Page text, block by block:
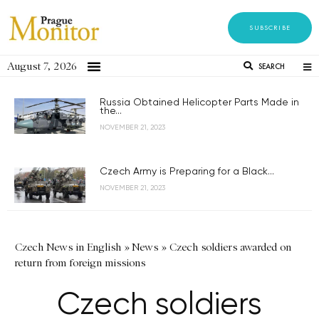
SUBSCRIBE
August 7, 2026 SEARCH
Russia Obtained Helicopter Parts Made in
the...
NOVEMBER 21, 2023
Czech Army is Preparing for a Black...
NOVEMBER 21, 2023
Czech News in English »News » Czech soldiers awarded on
return from foreign missions
Czech soldiers